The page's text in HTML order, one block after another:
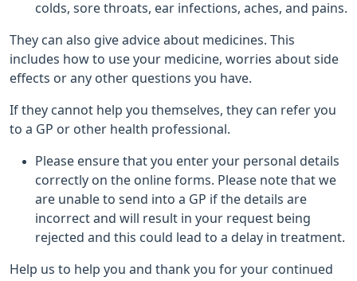
colds, sore throats, ear infections, aches, and pains.
They can also give advice about medicines. This
includes how to use your medicine, worries about side
effects or any other questions you have.
If they cannot help you themselves, they can refer you
to a GP or other health professional.
Please ensure that you enter your personal details
correctly on the online forms. Please note that we
are unable to send into a GP if the details are
incorrect and will result in your request being
rejected and this could lead to a delay in treatment.
Help us to help you and thank you for your continued